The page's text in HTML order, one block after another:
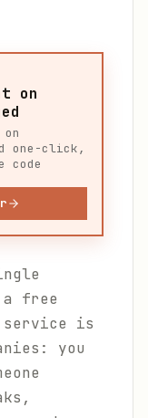
on
one-click,
code
free
service is
you